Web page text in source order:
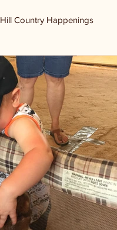
Hill Country Happenings